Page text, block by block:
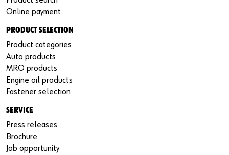
Online payment
PRODUCT SELECTION
Product categories
Auto products
MRO products
Engine oil products
Fastener selection
SERVICE
Press releases
Brochure
Job opportunity